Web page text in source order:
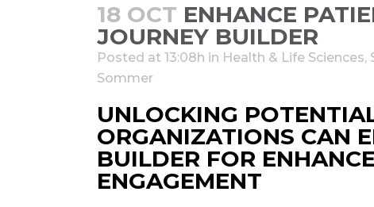
18 OCT ENHANCE
JOURNEY BUILDER
Posted at 13:08h in Health & Life Sciences,
Sommer
UNLOCKING
ORGANIZATIONS CAN
BUILDER FOR
ENGAGEMENT